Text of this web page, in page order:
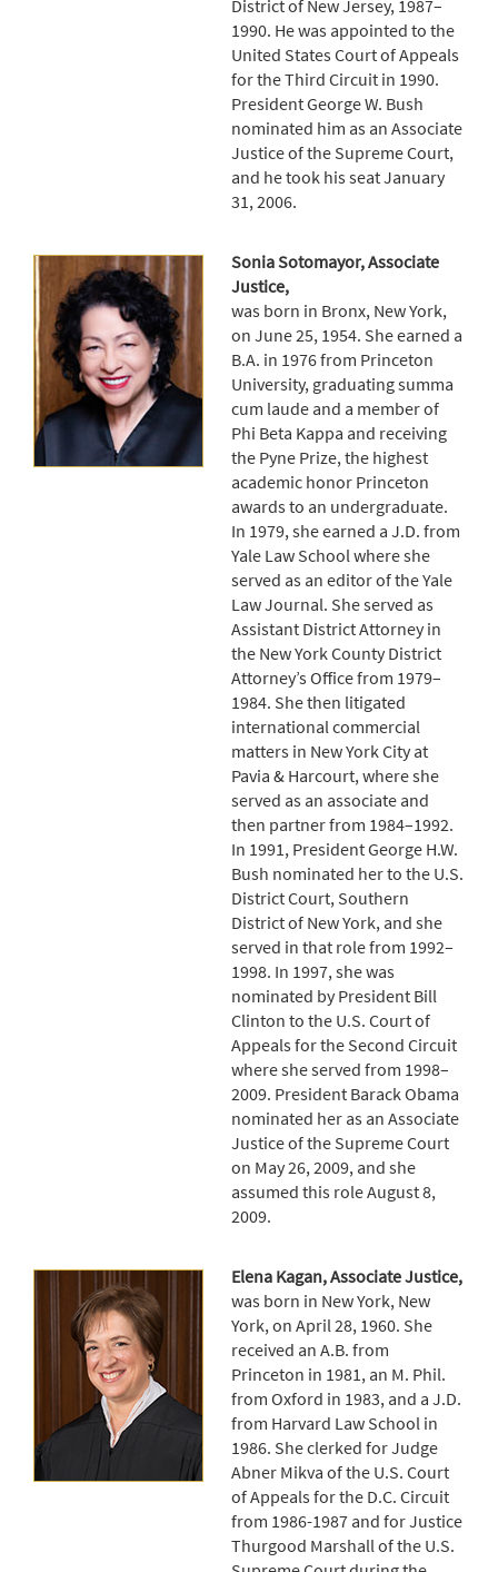
District of New Jersey, 1987–
1990. He was appointed to the
United States Court of Appeals
for the Third Circuit in 1990.
President George W. Bush
nominated him as an Associate
Justice of the Supreme Court,
and he took his seat January
31, 2006.
Sonia Sotomayor, Associate
Justice,
was born in Bronx, New York,
on June 25, 1954. She earned a
B.A. in 1976 from Princeton
University, graduating summa
cum laude and a member of
Phi Beta Kappa and receiving
the Pyne Prize, the highest
academic honor Princeton
awards to an undergraduate.
In 1979, she earned a J.D. from
Yale Law School where she
served as an editor of the Yale
Law Journal. She served as
Assistant District Attorney in
the New York County District
Attorney’s Office from 1979–
1984. She then litigated
international commercial
matters in New York City at
Pavia & Harcourt, where she
served as an associate and
then partner from 1984–1992.
In 1991, President George H.W.
Bush nominated her to the U.S.
District Court, Southern
District of New York, and she
served in that role from 1992–
1998. In 1997, she was
nominated by President Bill
Clinton to the U.S. Court of
Appeals for the Second Circuit
where she served from 1998–
2009. President Barack Obama
nominated her as an Associate
Justice of the Supreme Court
on May 26, 2009, and she
assumed this role August 8,
2009.
Elena Kagan, Associate Justice,
was born in New York, New
York, on April 28, 1960. She
received an A.B. from
Princeton in 1981, an M. Phil.
from Oxford in 1983, and a J.D.
from Harvard Law School in
1986. She clerked for Judge
Abner Mikva of the U.S. Court
of Appeals for the D.C. Circuit
from 1986-1987 and for Justice
Thurgood Marshall of the U.S.